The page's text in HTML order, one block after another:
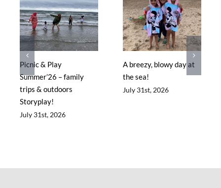
Picnic & Play
Summer’26 – family
trips & outdoors
Storyplay!
July 31st, 2026
A breezy, blowy day at
the sea!
July 31st, 2026